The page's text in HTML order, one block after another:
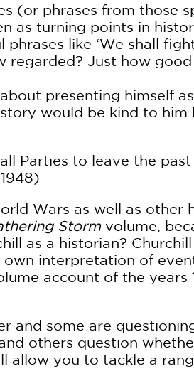
(or phrases from those
as turning points in
like ‘We shall
Just how
presenting himself
would be kind to
Parties to leave the
Wars as well as other
Stormvolume,
as a historian?
interpretation of
account of the years
and some are
others question
allow you to tackle a